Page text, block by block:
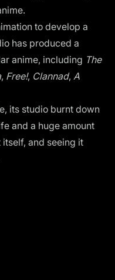
to develop a
has produced a
anime, including The
, Free!, Clannad, A
its studio burnt down
and a huge amount
and seeing it